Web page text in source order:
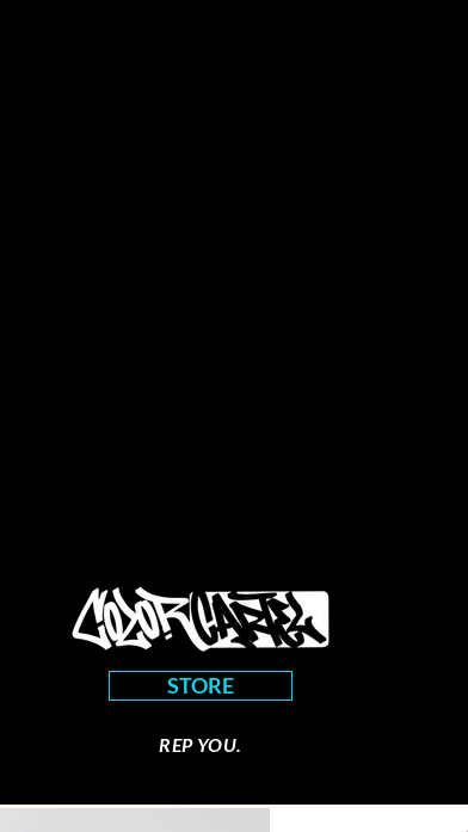
STORE
REP YOU.